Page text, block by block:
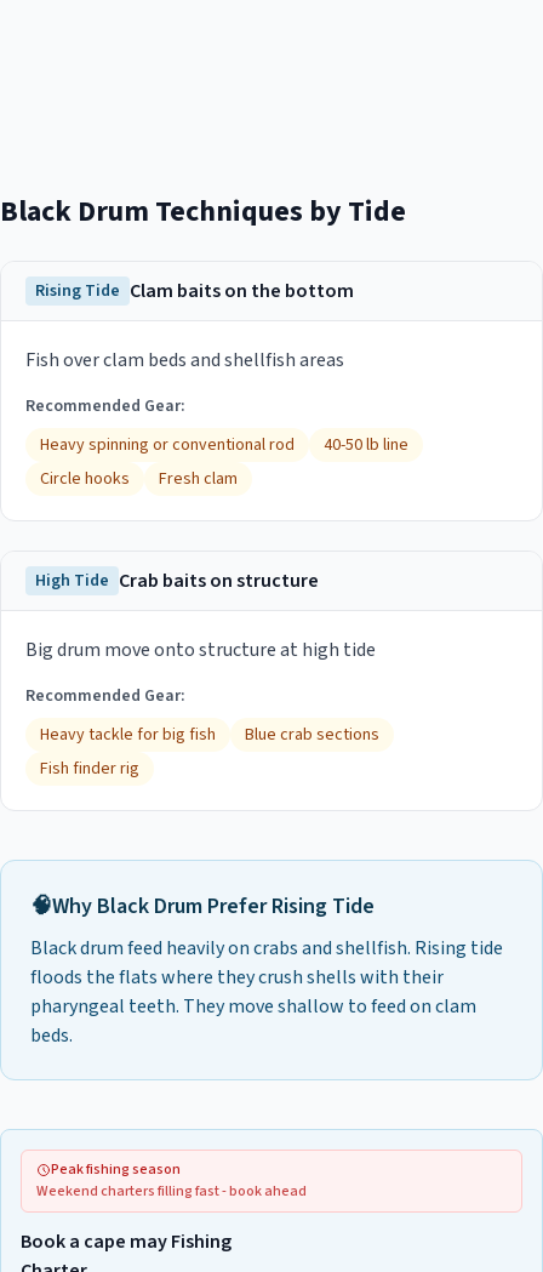
Black Drum Techniques by Tide
Rising Tide Clam baits on the bottom
Fish over clam beds and shellfish areas
Recommended Gear:
Heavy spinning or conventional rod
40-50 lb line
Circle hooks
Fresh clam
High Tide Crab baits on structure
Big drum move onto structure at high tide
Recommended Gear:
Heavy tackle for big fish
Blue crab sections
Fish finder rig
🧠Why Black Drum Prefer Rising Tide
Black drum feed heavily on crabs and shellfish. Rising tide
floods the flats where they crush shells with their
pharyngeal teeth. They move shallow to feed on clam
beds.
Peak fishing season
Weekend charters filling fast - book ahead
Book a cape may Fishing